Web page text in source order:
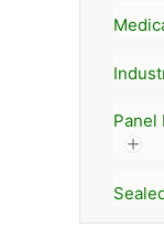
Panel